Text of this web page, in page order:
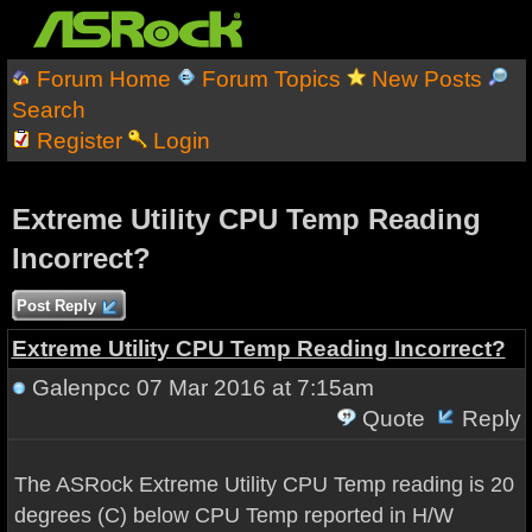
Forum Home Forum Topics
New Posts
Search
Register
Login
Extreme Utility CPU Temp Reading
Incorrect?
Post Reply
Extreme Utility CPU Temp Reading Incorrect?
Galenpcc 07 Mar 2016 at 7:15am
Quote
Reply
The ASRock Extreme Utility CPU Temp reading is 20
degrees (C) below CPU Temp reported in H/W